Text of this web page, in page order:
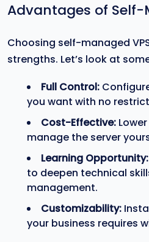
Advantages of Self-
Choosing self-managed
strengths. Let’s look at
Full Control:
you want with no
Cost-Effective:
manage the server
Learning Opportunity:
to deepen technical
management.
Customizability:
your business requires